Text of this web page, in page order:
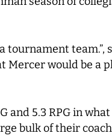
tournament team.”,
Mercer would be a
and 5.3 RPG in
bulk of their